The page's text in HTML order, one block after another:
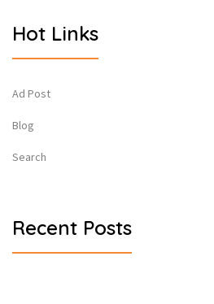
Hot Links
Ad Post
Blog
Search
Recent Posts